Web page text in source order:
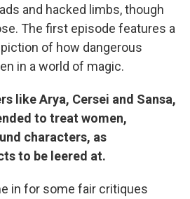
and hacked limbs, though
The first episode features a
of how dangerous
in a world of magic.
like Arya, Cersei and Sansa,
to treat women,
characters, as
to be leered at.
in for some fair critiques